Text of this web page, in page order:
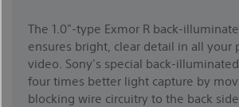
The 1.0"-type Exmor R back-
ensures bright, clear detail in all your
video. Sony's special back-
four times better light capture by
blocking wire circuitry to the back